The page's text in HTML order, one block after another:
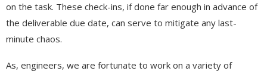
on the task. These check-ins, if done far enough in advance of
the deliverable due date, can serve to mitigate any last-
minute chaos.
As, engineers, we are fortunate to work on a variety of